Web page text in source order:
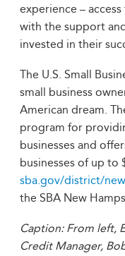
experience – access
with the support
invested in their
The U.S. Small
small business
American dream.
program for
businesses and
businesses of up to
sba.gov/district/
the SBA New
Caption: From left,
Credit Manager,